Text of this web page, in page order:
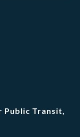
Public Transit,